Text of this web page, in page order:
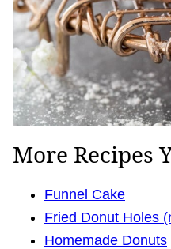
More Recipes
Funnel Cake
Fried Donut Holes
Homemade Donuts